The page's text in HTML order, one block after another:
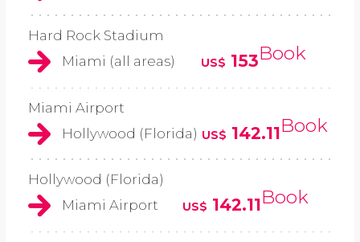
Hard Rock Stadium
Miami (all areas)
US$ 153Book
Miami Airport
Hollywood (Florida) US$ 142.11Book
Hollywood (Florida)
Miami Airport
US$ 142.11Book